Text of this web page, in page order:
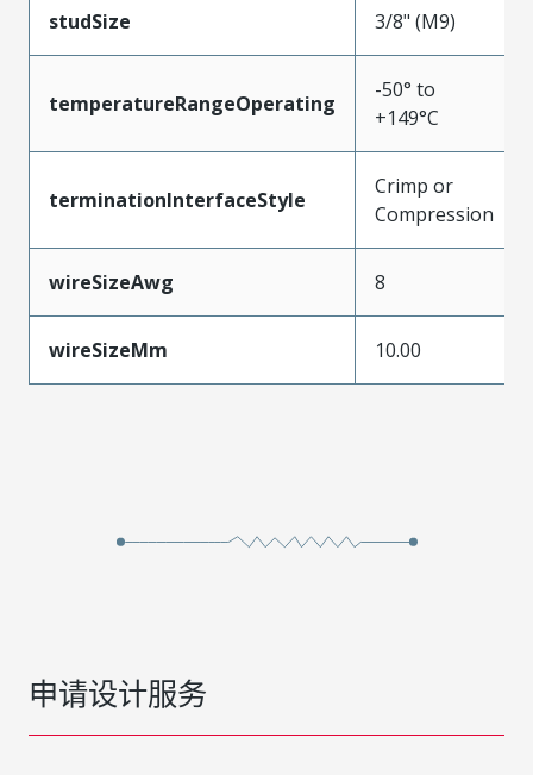
studSize 3/8" (M9)
temperatureRangeOperating
-50° to
+149°C
terminationInterfaceStyle
Crimp or
Compression
wireSizeAwg 8
wireSizeMm 10.00
申请设计服务